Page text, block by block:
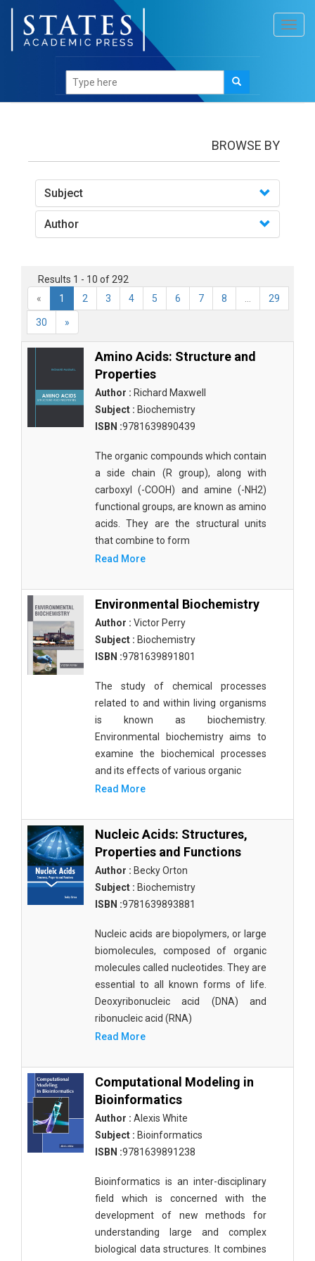
BROWSE BY
Subject
Author
Results 1 - 10 of 292
«
1 2 3 4 5 6 7 8 29
30 »
Amino Acids: Structure and
Properties
Author : Richard Maxwell
Subject : Biochemistry
ISBN :9781639890439
The organic compounds which contain
a side chain (R group), along with
carboxyl (-COOH) and amine (-NH2)
functional groups, are known as amino
acids. They are the structural units
that combine to form
Read More
Environmental Biochemistry
Author : Victor Perry
Subject : Biochemistry
ISBN :9781639891801
The study of chemical processes
related to and within living organisms
is known as biochemistry.
Environmental biochemistry aims to
examine the biochemical processes
and its effects of various organic
Read More
Nucleic Acids: Structures,
Properties and Functions
Author : Becky Orton
Subject : Biochemistry
ISBN :9781639893881
Nucleic acids are biopolymers, or large
biomolecules, composed of organic
molecules called nucleotides. They are
essential to all known forms of life.
Deoxyribonucleic acid (DNA) and
ribonucleic acid (RNA)
Read More
Computational Modeling in
Bioinformatics
Author : Alexis White
Subject : Bioinformatics
ISBN :9781639891238
Bioinformatics is an inter-disciplinary
field which is concerned with the
development of new methods for
understanding large and complex
biological data structures. It combines